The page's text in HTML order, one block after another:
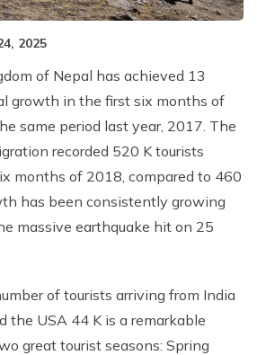
Trek
Trek
Trek
with Base Camp Trek
from ChhukungMonarch
Procedure
2025
of Nepal has achieved 13
growth in the first six months of
same period last year, 2017. The
recorded 520 K tourists
months of 2018, compared to 460
has been consistently growing
massive earthquake hit on 25
of tourists arriving from India
the USA 44 K is a remarkable
great tourist seasons: Spring